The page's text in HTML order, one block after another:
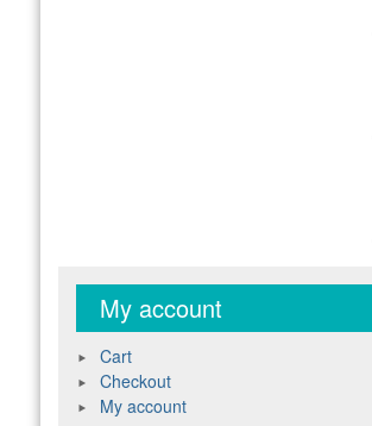
My account
Cart
Checkout
My account